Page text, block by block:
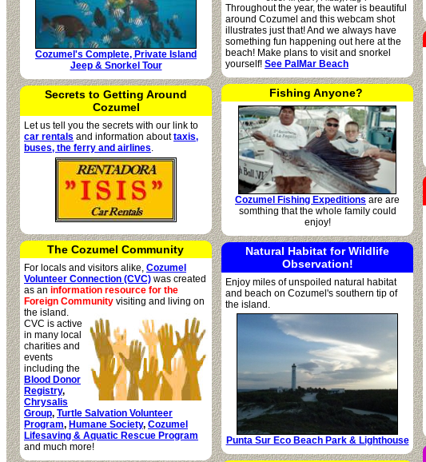
Cozumel's Complete, Private Island
Jeep & Snorkel Tour
Secrets to Getting Around
Cozumel
Let us tell you the secrets with our link to
car rentals and information abouttaxis,
buses, the ferry and airlines.
The Cozumel Community
For locals and visitors alike, Cozumel
Volunteer Connection (CVC) was created
as an information resource for the
Foreign Community visiting and living on
the island.
CVC is active
in many local
charities and
events
including the
Blood Donor
Registry,
Chrysalis
Group, Turtle Salvation Volunteer
Program, Humane Society, Cozumel
Lifesaving & Aquatic Rescue Program
and much more!
Throughout the year, the water is beautiful
around Cozumel and this webcam shot
illustrates just that! And we always have
something fun happening out here at the
beach! Make plans to visit and snorkel
yourself! See PalMar Beach
Fishing Anyone?
Cozumel Fishing Expeditions are are
somthing that the whole family could
enjoy!
Natural Habitat for Wildlife
Observation!
Enjoy miles of unspoiled natural habitat
and beach on Cozumel's southern tip of
the island.
Punta Sur Eco Beach Park & Lighthouse